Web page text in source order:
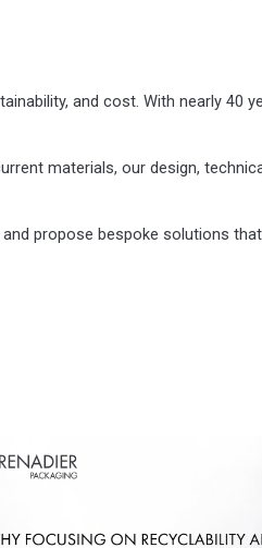
and cost. With nearly 40
materials, our design,
propose bespoke solutions